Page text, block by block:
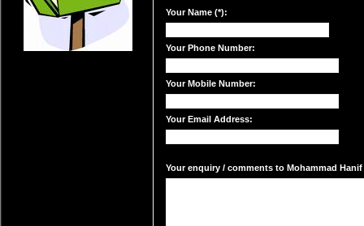
Your Name (*):
Your Phone Number:
Your Mobile Number:
Your Email Address:
Your enquiry / comments to Mohammad